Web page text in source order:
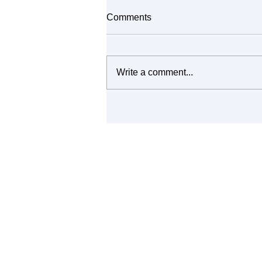
Comments
Write a comment...